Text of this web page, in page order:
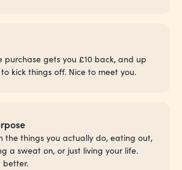
purchase gets you £10 back, and up
kick things off. Nice to meet you.
the things you actually do, eating out,
a sweat on, or just living your life.
better.